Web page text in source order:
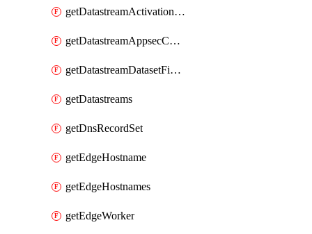
getDatastreamActivationHistory
getDatastreamAppsecConfigs
getDatastreamDatasetFields
getDatastreams
getDnsRecordSet
getEdgeHostname
getEdgeHostnames
getEdgeWorker